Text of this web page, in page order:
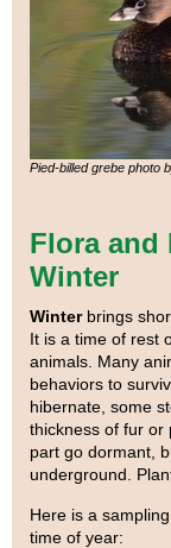
Pied-billed grebe photo
Flora and
Winter
Winter brings
It is a time of rest
animals. Many
behaviors to
hibernate, some
thickness of fur or
part go dormant,
underground.
Here is a
time of year: